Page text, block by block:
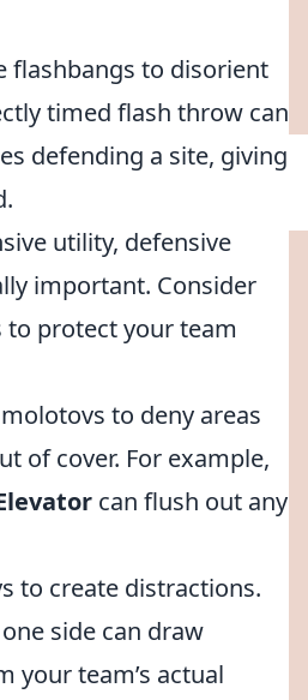
flashbangs to disorient
timed flash throw can
defending a site, giving
utility, defensive
important. Consider
protect your team
to deny areas
of cover. For example,
can flush out any
to create distractions.
side can draw
your team’s actual